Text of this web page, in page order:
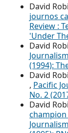
David
journos
Review :
'Under
David
(1994):
David
, Pacific
No. 2
David